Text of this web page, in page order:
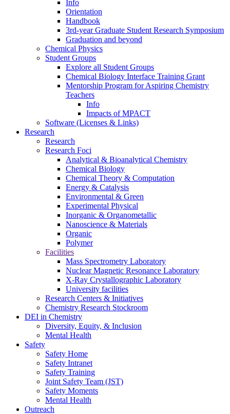
Info
Orientation
Handbook
3rd-year Graduate Student Research Symposium
Graduation and beyond
Chemical Physics
Student Groups
Explore all Student Groups
Chemical Biology Interface Training Grant
Mentorship Program for Aspiring Chemistry
Teachers
Info
Impacts of MPACT
Software (Licenses & Links)
Research
Research
Research Foci
Analytical & Bioanalytical Chemistry
Chemical Biology
Chemical Theory & Computation
Energy & Catalysis
Environmental & Green
Experimental Physical
Inorganic & Organometallic
Nanoscience & Materials
Organic
Polymer
Facilities
Mass Spectrometry Laboratory
Nuclear Magnetic Resonance Laboratory
X-Ray Crystallographic Laboratory
University facilities
Research Centers & Initiatives
Chemistry Research Stockroom
DEI in Chemistry
Diversity, Equity, & Inclusion
Mental Health
Safety
Safety Home
Safety Intranet
Safety Training
Joint Safety Team (JST)
Safety Moments
Mental Health
Outreach